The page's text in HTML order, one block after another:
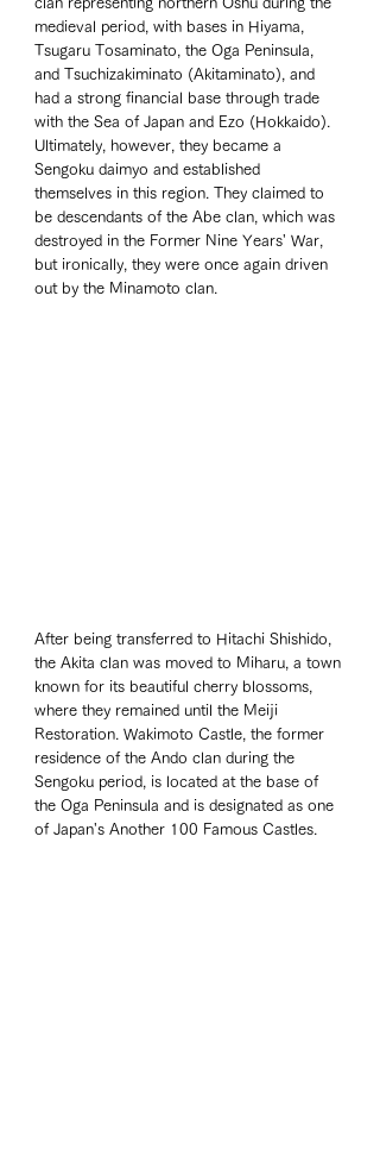
clan representing northern Oshu during the
medieval period, with bases in Hiyama,
Tsugaru Tosaminato, the Oga Peninsula,
and Tsuchizakiminato (Akitaminato), and
had a strong financial base through trade
with the Sea of Japan and Ezo (Hokkaido).
Ultimately, however, they became a
Sengoku daimyo and established
themselves in this region. They claimed to
be descendants of the Abe clan, which was
destroyed in the Former Nine Years' War,
but ironically, they were once again driven
out by the Minamoto clan.
After being transferred to Hitachi Shishido,
the Akita clan was moved to Miharu, a town
known for its beautiful cherry blossoms,
where they remained until the Meiji
Restoration. Wakimoto Castle, the former
residence of the Ando clan during the
Sengoku period, is located at the base of
the Oga Peninsula and is designated as one
of Japan's Another 100 Famous Castles.